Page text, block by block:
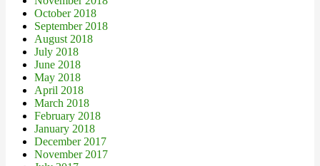
October 2018
September 2018
August 2018
July 2018
June 2018
May 2018
April 2018
March 2018
February 2018
January 2018
December 2017
November 2017